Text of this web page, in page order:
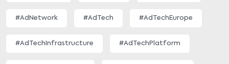
#AdNetwork #AdTech #AdTechEurope
#AdTechInfrastructure #AdTechPlatform